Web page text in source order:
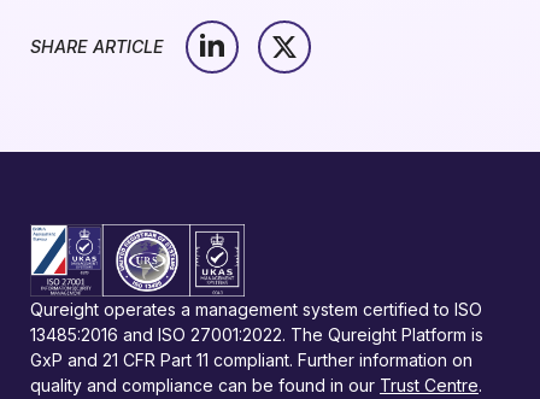
SHARE ARTICLE
Qureight operates a management system certified to ISO
13485:2016 and ISO 27001:2022. The Qureight Platform is
GxP and 21 CFR Part 11 compliant. Further information on
quality and compliance can be found in our Trust Centre.